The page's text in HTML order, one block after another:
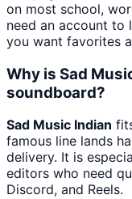
on most school,
need an account to
you want favorites
Why is Sad
soundboard?
Sad Music Indian
famous line lands
delivery. It is
editors who need
Discord, and Reels.